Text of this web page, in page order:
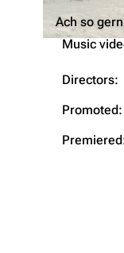
Ach so gern
Music
Directors:
Promoted: